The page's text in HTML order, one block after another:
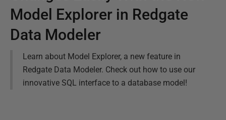
Model Explorer in Redgate
Data Modeler
Learn about Model Explorer, a new feature in
Redgate Data Modeler. Check out how to use our
innovative SQL interface to a database model!